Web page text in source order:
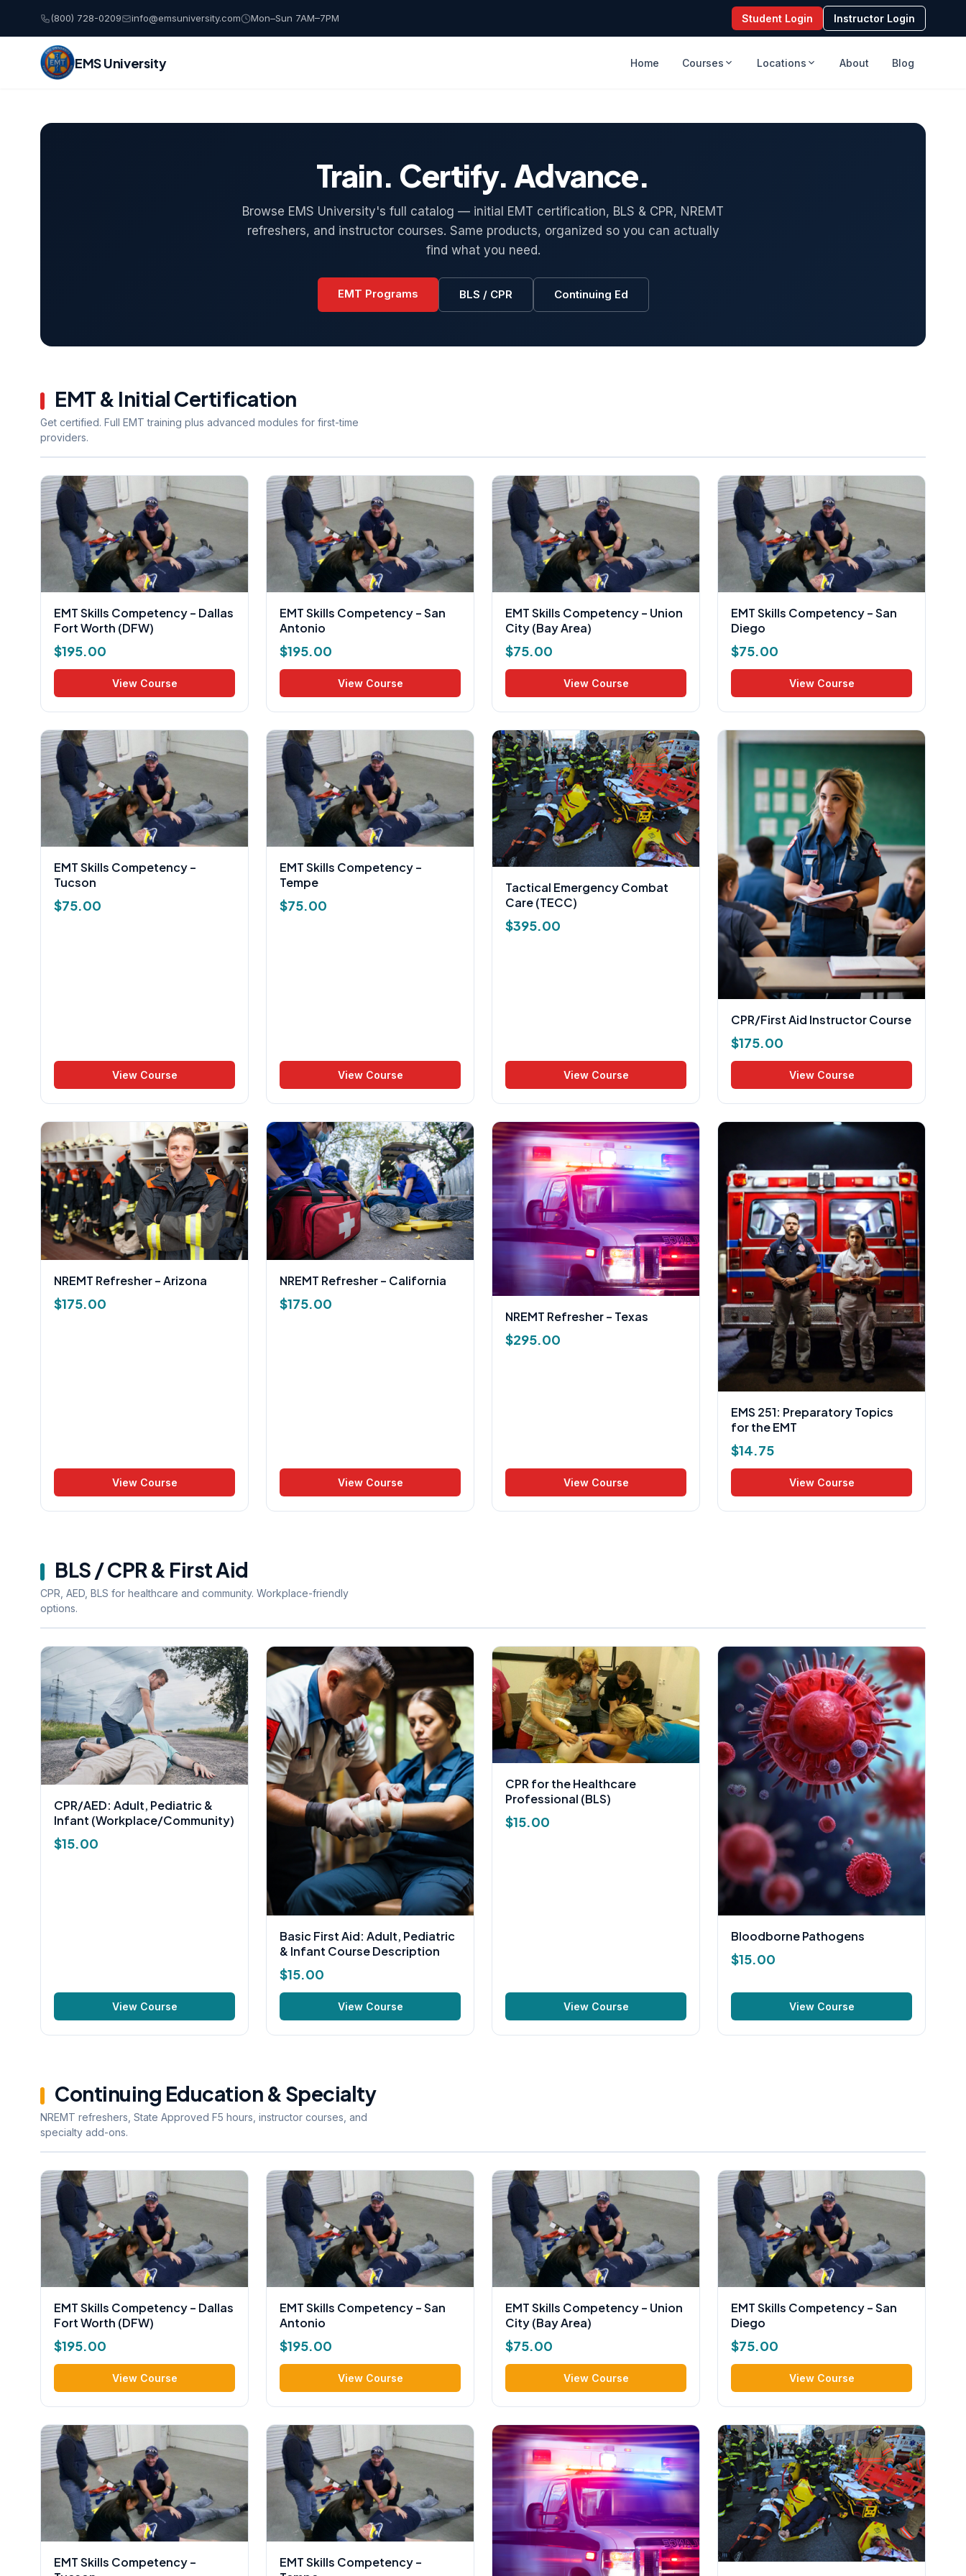
(800) 728-0209 info@emsuniversity.com Mon–Sun 7AM–7PM Student Login Instructor Login
EMS University Home Courses Locations About Blog
content
Train. Certify. Advance.
Browse EMS University's full catalog — initial EMT certification, BLS & CPR, NREMT
refreshers, and instructor courses. Same products, organized so you can actually
find what you need.
EMT Programs BLS / CPR Continuing Ed
EMT & Initial Certification
Get certified. Full EMT training plus advanced modules for first-time
providers.
EMT Skills Competency – Dallas
Fort Worth (DFW)
$195.00
View Course
EMT Skills Competency – San
Antonio
$195.00
View Course
EMT Skills Competency – Union
City (Bay Area)
$75.00
View Course
EMT Skills Competency – San
Diego
$75.00
View Course
EMT Skills Competency –
Tucson
$75.00
View Course
EMT Skills Competency –
Tempe
$75.00
View Course
Tactical Emergency Combat
Care (TECC)
$395.00
View Course
CPR/First Aid Instructor Course
$175.00
View Course
NREMT Refresher – Arizona
$175.00
View Course
NREMT Refresher – California
$175.00
View Course
NREMT Refresher – Texas
$295.00
View Course
EMS 251: Preparatory Topics
for the EMT
$14.75
View Course
BLS / CPR & First Aid
CPR, AED, BLS for healthcare and community. Workplace-friendly
options.
CPR/AED: Adult, Pediatric &
Infant (Workplace/Community)
$15.00
View Course
Basic First Aid: Adult, Pediatric
& Infant Course Description
$15.00
View Course
CPR for the Healthcare
Professional (BLS)
$15.00
View Course
Bloodborne Pathogens
$15.00
View Course
Continuing Education & Specialty
NREMT refreshers, State Approved F5 hours, instructor courses, and
specialty add-ons.
EMT Skills Competency – Dallas
Fort Worth (DFW)
$195.00
View Course
EMT Skills Competency – San
Antonio
$195.00
View Course
EMT Skills Competency – Union
City (Bay Area)
$75.00
View Course
EMT Skills Competency – San
Diego
$75.00
View Course
EMT Skills Competency –
EMT Skills Competency –